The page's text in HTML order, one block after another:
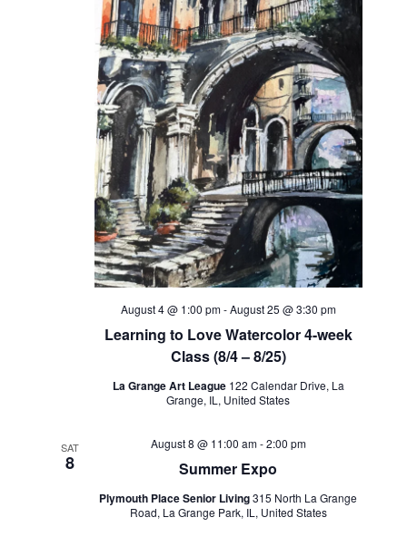
Learning to Love Watercolor 4-week
Class (8/4 – 8/25)
August 4 @ 1:00 pm-August 25 @ 3:30 pm
La Grange Art League 122 Calendar Drive, La
Grange, IL, United States
SAT
8 Summer Expo
August 8 @ 11:00 am-2:00 pm
Plymouth Place Senior Living315 North La Grange
Road, La Grange Park, IL, United States